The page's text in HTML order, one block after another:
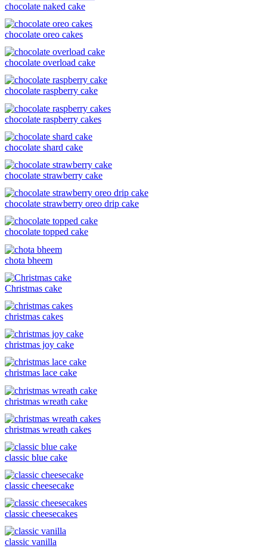
chocolate naked cake
chocolate oreo cakes
chocolate overload cake
chocolate raspberry cake
chocolate raspberry cakes
chocolate shard cake
chocolate strawberry cake
chocolate strawberry oreo drip cake
chocolate topped cake
chota bheem
Christmas cake
christmas cakes
christmas joy cake
christmas lace cake
christmas wreath cake
christmas wreath cakes
classic blue cake
classic cheesecake
classic cheesecakes
classic vanilla